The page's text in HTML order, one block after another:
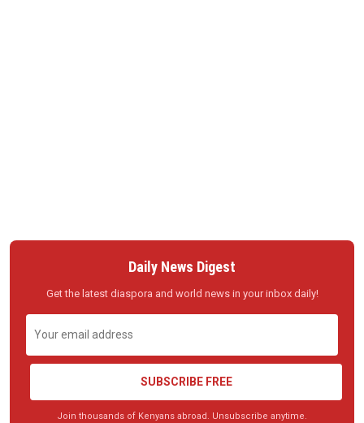
Daily News Digest
Get the latest diaspora and world news in your inbox daily!
SUBSCRIBE FREE
Join thousands of Kenyans abroad. Unsubscribe anytime.